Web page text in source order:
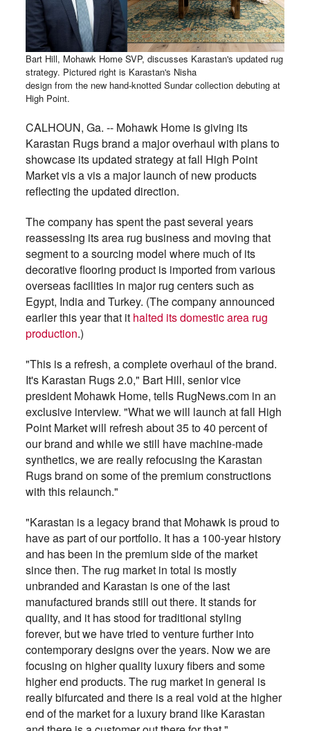
Bart Hill, Mohawk Home SVP, discusses Karastan's updated rug
strategy. Pictured right is Karastan's Nisha
design from the new hand-knotted Sundar collection debuting at
High Point.
CALHOUN, Ga. -- Mohawk Home is giving its
Karastan Rugs brand a major overhaul with plans to
showcase its updated strategy at fall High Point
Market vis a vis a major launch of new products
reflecting the updated direction.
The company has spent the past several years
reassessing its area rug business and moving that
segment to a sourcing model where much of its
decorative flooring product is imported from various
overseas facilities in major rug centers such as
Egypt, India and Turkey. (The company announced
earlier this year that it halted its domestic area rug
production.)
"This is a refresh, a complete overhaul of the brand.
It's Karastan Rugs 2.0," Bart Hill, senior vice
president Mohawk Home, tells RugNews.com in an
exclusive interview. "What we will launch at fall High
Point Market will refresh about 35 to 40 percent of
our brand and while we still have machine-made
synthetics, we are really refocusing the Karastan
Rugs brand on some of the premium constructions
with this relaunch."
"Karastan is a legacy brand that Mohawk is proud to
have as part of our portfolio. It has a 100-year history
and has been in the premium side of the market
since then. The rug market in total is mostly
unbranded and Karastan is one of the last
manufactured brands still out there. It stands for
quality, and it has stood for traditional styling
forever, but we have tried to venture further into
contemporary designs over the years. Now we are
focusing on higher quality luxury fibers and some
higher end products. The rug market in general is
really bifurcated and there is a real void at the higher
end of the market for a luxury brand like Karastan